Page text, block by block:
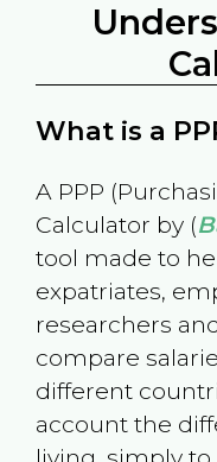
What is a
A PPP
Calculator by (
tool made to
expatriates,
researchers
compare
different
account the